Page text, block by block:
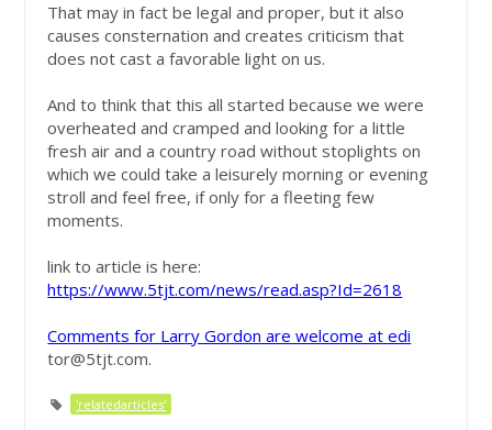
That may in fact be legal and proper, but it also
causes consternation and creates criticism that
does not cast a favorable light on us.
And to think that this all started because we were
overheated and cramped and looking for a little
fresh air and a country road without stoplights on
which we could take a leisurely morning or evening
stroll and feel free, if only for a fleeting few
moments.
link to article is here:
https://www.5tjt.com/news/read.asp?Id=2618
Comments for Larry Gordon are welcome at edi
tor@5tjt.com.
'relatedarticles'